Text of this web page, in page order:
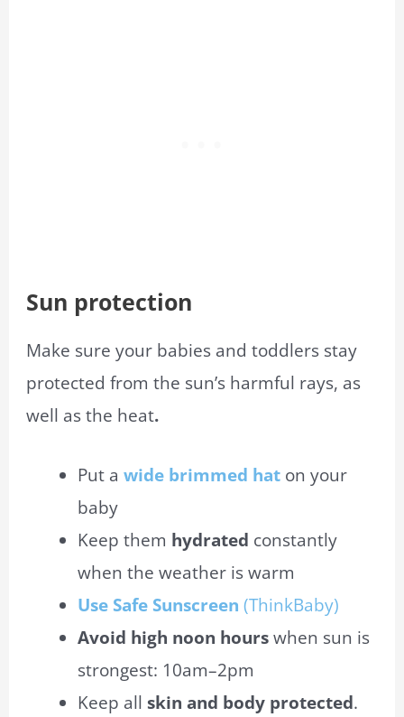
Sun protection
Make sure your babies and toddlers stay
protected from the sun’s harmful rays, as
well as the heat.
Put awide brimmed hat on your
baby
Keep them hydrated constantly
when the weather is warm
Use Safe Sunscreen (ThinkBaby)
Avoid high noon hourswhen sun is
strongest: 10am–2pm
Keep all skin and body protected.